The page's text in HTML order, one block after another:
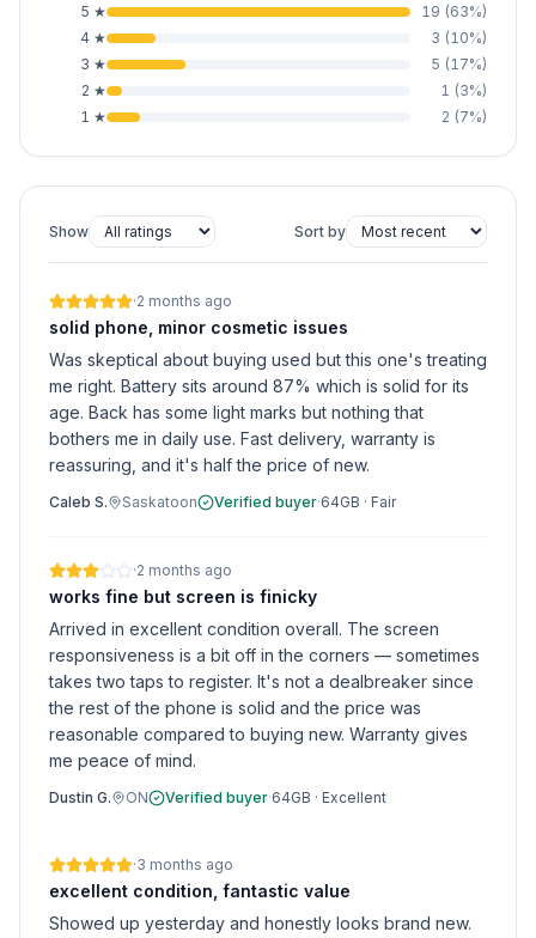
5 ★ 19 (63%)
4 ★ 3 (10%)
3 ★ 5 (17%)
2 ★ 1 (3%)
1 ★ 2 (7%)
Show Sort by
·2 months ago
solid phone, minor cosmetic issues
Was skeptical about buying used but this one's treating
me right. Battery sits around 87% which is solid for its
age. Back has some light marks but nothing that
bothers me in daily use. Fast delivery, warranty is
reassuring, and it's half the price of new.
Caleb S. Saskatoon Verified buyer·64GB · Fair
·2 months ago
works fine but screen is finicky
Arrived in excellent condition overall. The screen
responsiveness is a bit off in the corners — sometimes
takes two taps to register. It's not a dealbreaker since
the rest of the phone is solid and the price was
reasonable compared to buying new. Warranty gives
me peace of mind.
Dustin G. ON Verified buyer·64GB · Excellent
·3 months ago
excellent condition, fantastic value
Showed up yesterday and honestly looks brand new.